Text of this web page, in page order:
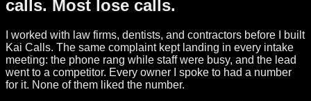
calls. Most lose calls.
I worked with law firms, dentists, and contractors before I built
Kai Calls. The same complaint kept landing in every intake
meeting: the phone rang while staff were busy, and the lead
went to a competitor. Every owner I spoke to had a number
for it. None of them liked the number.